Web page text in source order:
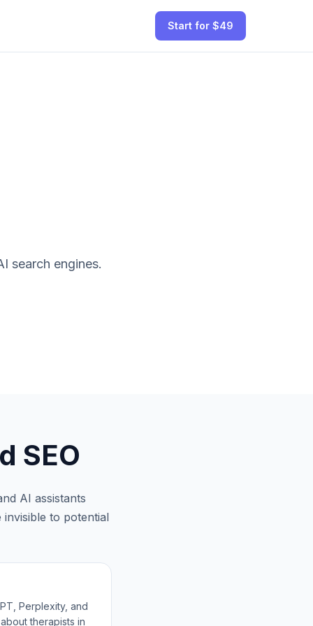
Start for $49
search engines.
SEO
AI assistants
to potential
Perplexity, and
therapists in